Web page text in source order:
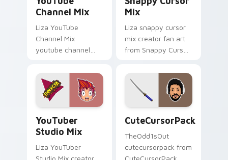
Channel Mix
Liza YouTube
Channel Mix
youtube channel
for ' is an lands on
your custom cursor
pointer with content
Mix
Liza snappy cursor
mix creator fan art
from Snappy Cursor
screen custom
cursor tabs with
streamer desktop
YouTuber
Studio Mix
Liza YouTuber
Studio Mix creator
CuteCursorPack
TheOdd1sOut
cutecursorpack from
CuteCursorPack